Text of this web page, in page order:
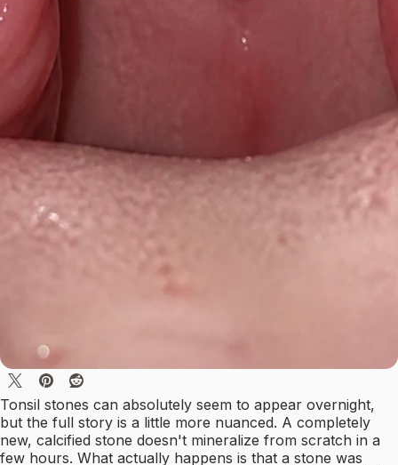
Tonsil stones can absolutely seem to appear overnight,
but the full story is a little more nuanced. A completely
new, calcified stone doesn't mineralize from scratch in a
few hours. What actually happens is that a stone was